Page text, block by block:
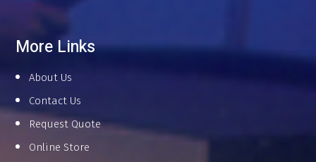
More Links
About Us
Contact Us
Request Quote
Online Store